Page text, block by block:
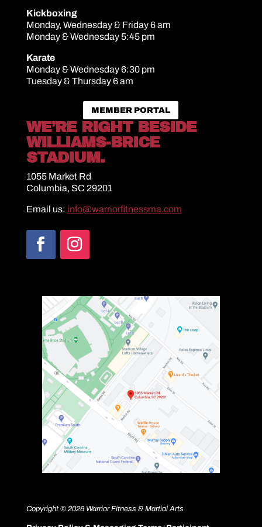
Kickboxing
Monday, Wednesday & Friday 6 am
Monday & Wednesday 5:45 pm
Karate
Monday & Wednesday 6:30 pm
Tuesday & Thursday 6 am
MEMBER PORTAL
WE’RE RIGHT BESIDE
WILLIAMS-BRICE
STADIUM.
1055 Market Rd
Columbia, SC 29201
Email us: info@warriorfitnessma.com
Copyright © 2026 Warrior Fitness & Martial Arts